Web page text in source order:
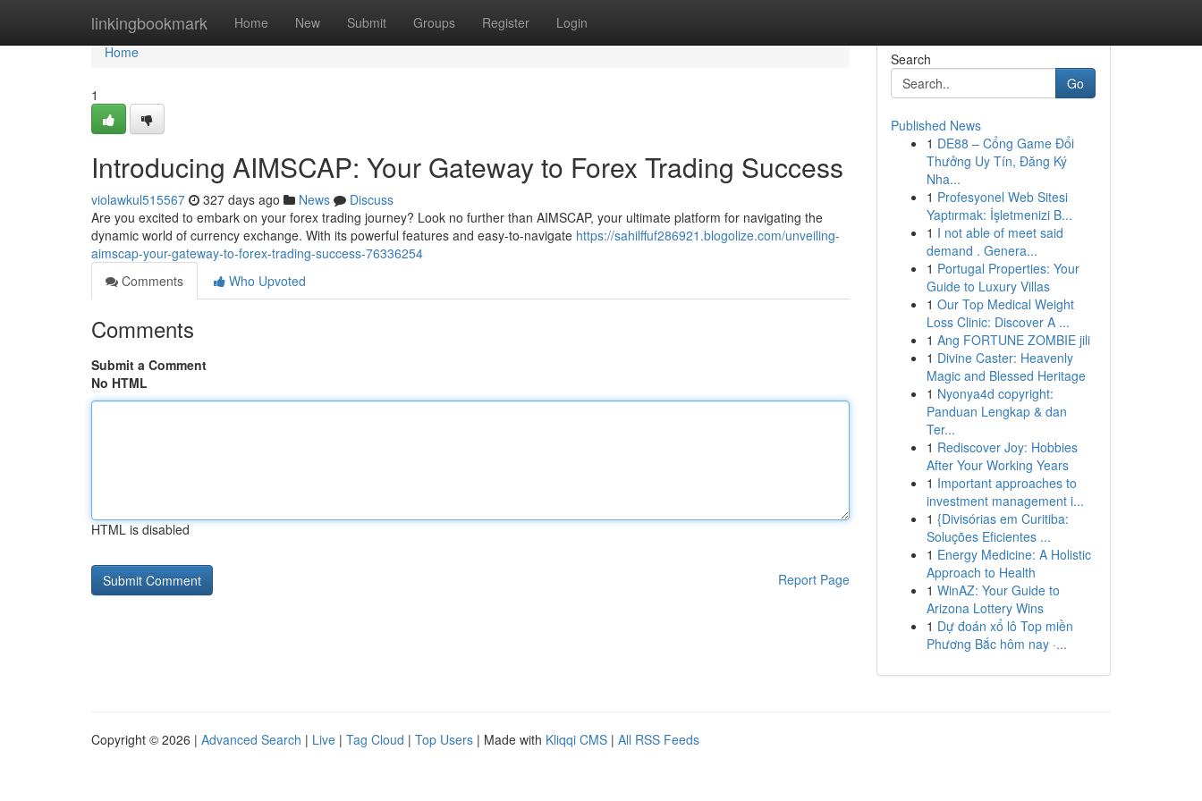
linkingbookmark Home New Submit Groups Register Login
Home
Home
1
Introducing AIMSCAP: Your Gateway to Forex Trading Success
violawkul515567 327 days ago News
Discuss
Are you excited to embark on your forex trading journey? Look no further than AIMSCAP, your ultimate platform for navigating the
dynamic world of currency exchange. With its powerful features and easy-to-navigate https://sahilffuf286921.blogolize.com/unveiling-
aimscap-your-gateway-to-forex-trading-success-76336254
Comments
Who Upvoted
Comments
Submit a Comment
No HTML
HTML is disabled
Report Page
Search
Go
Published News
1 DE88 – Cổng Game Đổi
Thưởng Uy Tín, Đăng Ký
Nha...
1 Profesyonel Web Sitesi
Yaptırmak: İşletmenizi B...
1 I not able of meet said
demand . Genera...
1 Portugal Properties: Your
Guide to Luxury Villas
1 Our Top Medical Weight
Loss Clinic: Discover A ...
1 Ang FORTUNE ZOMBIE jili
1 Divine Caster: Heavenly
Magic and Blessed Heritage
1 Nyonya4d copyright:
Panduan Lengkap & dan
Ter...
1 Rediscover Joy: Hobbies
After Your Working Years
1 Important approaches to
investment management i...
1 {Divisórias em Curitiba:
Soluções Eficientes ...
1 Energy Medicine: A Holistic
Approach to Health
1 WinAZ: Your Guide to
Arizona Lottery Wins
1 Dự đoán xổ lô Top miền
Phương Bắc hôm nay ·...
Copyright © 2026 | Advanced Search | Live | Tag Cloud | Top Users | Made with Kliqqi CMS | All RSS Feeds